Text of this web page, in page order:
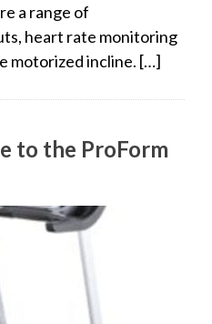
a range of
heart rate monitoring
motorized incline. […]
to the ProForm